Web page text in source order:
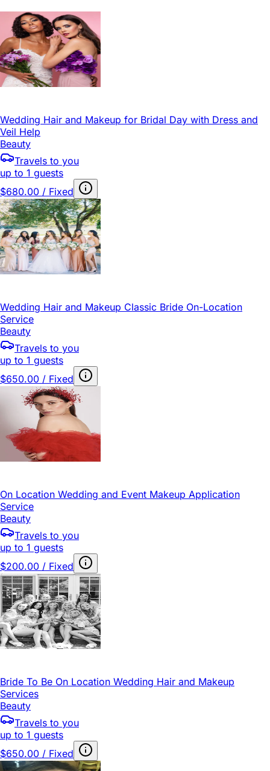
Wedding Hair and Makeup for Bridal Day with Dress and
Veil Help
Beauty
Travels to you
up to 1 guests
$680.00 / Fixed
Wedding Hair and Makeup Classic Bride On-Location
Service
Beauty
Travels to you
up to 1 guests
$650.00 / Fixed
On Location Wedding and Event Makeup Application
Service
Beauty
Travels to you
up to 1 guests
$200.00 / Fixed
Bride To Be On Location Wedding Hair and Makeup
Services
Beauty
Travels to you
up to 1 guests
$650.00 / Fixed